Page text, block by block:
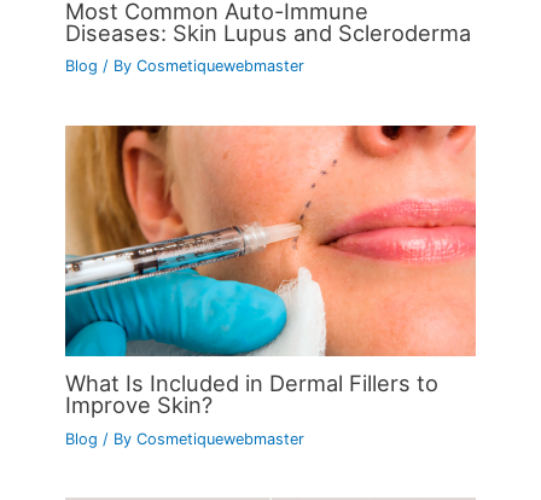
Most Common Auto-Immune
Diseases: Skin Lupus and Scleroderma
Blog / ByCosmetiquewebmaster
What Is Included in Dermal Fillers to
Improve Skin?
Blog / ByCosmetiquewebmaster